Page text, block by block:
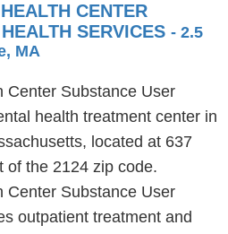
CENTER
SERVICES - 2.5
MA
Center Substance User
health treatment center in
located at 637
of the 2124 zip code.
Center Substance User
outpatient treatment and